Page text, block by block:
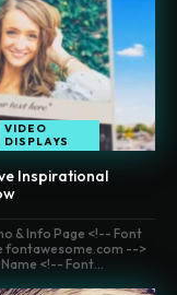
VIDEO
DISPLAYS
Inspirational
& Info Page <!-- Font
fontawesome.com -->
<!-- Font...